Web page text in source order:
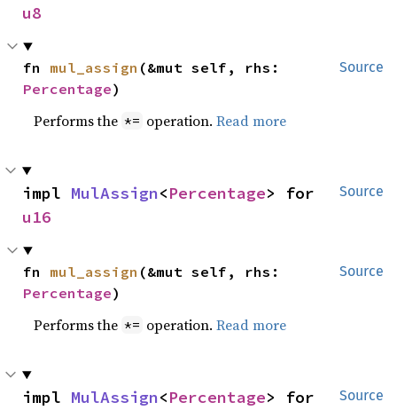
u8
Source
fn mul_assign
Percentage)
Performs the *= operation.Read more
Source
impl MulAssign<Percentage
u16
Source
fn mul_assign
Percentage)
Performs the *= operation.Read more
Source
impl MulAssign<Percentage